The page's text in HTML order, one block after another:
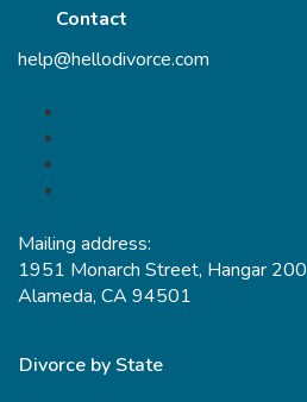
Contact
help@hellodivorce.com
Mailing address:
1951 Monarch Street, Hangar 200
Alameda, CA 94501
Divorce by State